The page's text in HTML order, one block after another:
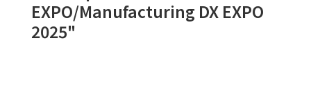
EXPO/Manufacturing DX EXPO
2025"